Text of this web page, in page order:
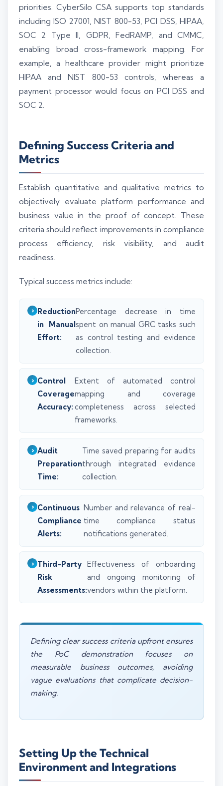
priorities. CyberSilo CSA supports top standards
including ISO 27001, NIST 800-53, PCI DSS, HIPAA,
SOC 2 Type II, GDPR, FedRAMP, and CMMC,
enabling broad cross-framework mapping. For
example, a healthcare provider might prioritize
HIPAA and NIST 800-53 controls, whereas a
payment processor would focus on PCI DSS and
SOC 2.
Defining Success Criteria and
Metrics
Establish quantitative and qualitative metrics to
objectively evaluate platform performance and
business value in the proof of concept. These
criteria should reflect improvements in compliance
process efficiency, risk visibility, and audit
readiness.
Typical success metrics include:
Reduction
in Manual
Effort:
Percentage decrease in time
spent on manual GRC tasks such
as control testing and evidence
collection.
Control
Coverage
Accuracy:
Extent of automated control
mapping and coverage
completeness across selected
frameworks.
Audit
Preparation
Time:
Time saved preparing for audits
through integrated evidence
collection.
Continuous
Compliance
Alerts:
Number and relevance of real-
time compliance status
notifications generated.
Third-Party
Risk
Assessments:
Effectiveness of onboarding
and ongoing monitoring of
vendors within the platform.
Defining clear success criteria upfront ensures
the PoC demonstration focuses on
measurable business outcomes, avoiding
vague evaluations that complicate decision-
making.
Setting Up the Technical
Environment and Integrations